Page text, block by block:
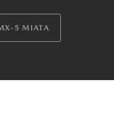
5 MIATA